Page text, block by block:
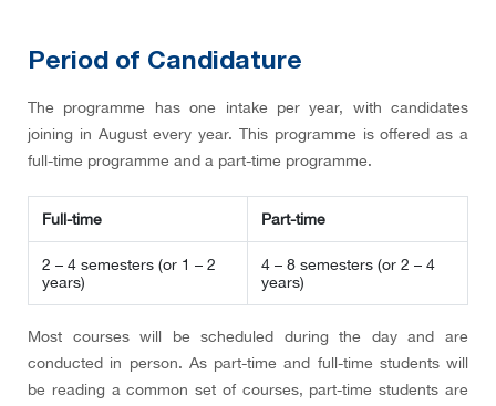
Period of Candidature
The programme has one intake per year, with candidates
joining in August every year. This programme is offered as a
full-time programme and a part-time programme.
Full-time Part-time
2 – 4 semesters (or 1 – 2
years)
4 – 8 semesters (or 2 – 4
years)
Most courses will be scheduled during the day and are
conducted in person. As part-time and full-time students will
be reading a common set of courses, part-time students are